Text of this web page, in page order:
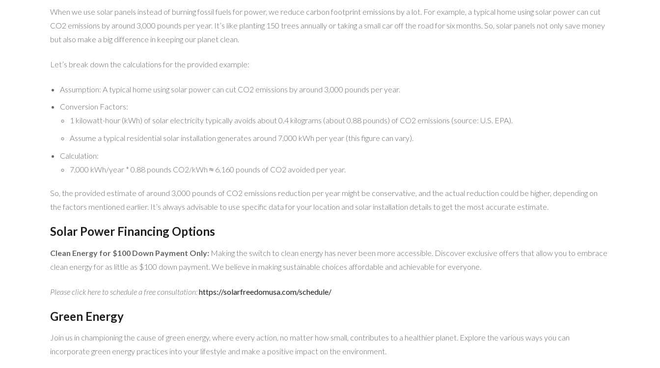
When we use solar panels instead of burning fossil fuels for power, we reduce carbon footprint emissions by a lot. For example, a typical home using solar power can cut
CO2 emissions by around 3,000 pounds per year. It’s like planting 150 trees annually or taking a small car off the road for six months. So, solar panels not only save money
but also make a big difference in keeping our planet clean.
Let’s break down the calculations for the provided example:
Assumption: A typical home using solar power can cut CO2 emissions by around 3,000 pounds per year.
Conversion Factors:
1 kilowatt-hour (kWh) of solar electricity typically avoids about 0.4 kilograms (about 0.88 pounds) of CO2 emissions (source: U.S. EPA).
Assume a typical residential solar installation generates around 7,000 kWh per year (this figure can vary).
Calculation:
7,000 kWh/year * 0.88 pounds CO2/kWh ≈ 6,160 pounds of CO2 avoided per year.
So, the provided estimate of around 3,000 pounds of CO2 emissions reduction per year might be conservative, and the actual reduction could be higher, depending on
the factors mentioned earlier. It’s always advisable to use specific data for your location and solar installation details to get the most accurate estimate.
Solar Power Financing Options
Clean Energy for $100 Down Payment Only: Making the switch to clean energy has never been more accessible. Discover exclusive offers that allow you to embrace
clean energy for as little as $100 down payment. We believe in making sustainable choices affordable and achievable for everyone.
Please click here to schedule a free consultation:https://solarfreedomusa.com/schedule/
Green Energy
Join us in championing the cause of green energy, where every action, no matter how small, contributes to a healthier planet. Explore the various ways you can
incorporate green energy practices into your lifestyle and make a positive impact on the environment.